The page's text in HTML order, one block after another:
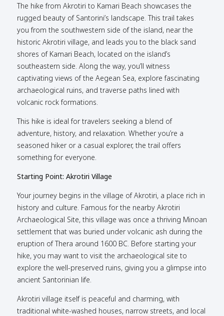
The hike from Akrotiri to Kamari Beach showcases the
rugged beauty of Santorini’s landscape. This trail takes
you from the southwestern side of the island, near the
historic Akrotiri village, and leads you to the black sand
shores of Kamari Beach, located on the island’s
southeastern side. Along the way, you’ll witness
captivating views of the Aegean Sea, explore fascinating
archaeological ruins, and traverse paths lined with
volcanic rock formations.
This hike is ideal for travelers seeking a blend of
adventure, history, and relaxation. Whether you’re a
seasoned hiker or a casual explorer, the trail offers
something for everyone.
Starting Point: Akrotiri Village
Your journey begins in the village of Akrotiri, a place rich in
history and culture. Famous for the nearby Akrotiri
Archaeological Site, this village was once a thriving Minoan
settlement that was buried under volcanic ash during the
eruption of Thera around 1600 BC. Before starting your
hike, you may want to visit the archaeological site to
explore the well-preserved ruins, giving you a glimpse into
ancient Santorinian life.
Akrotiri village itself is peaceful and charming, with
traditional white-washed houses, narrow streets, and local